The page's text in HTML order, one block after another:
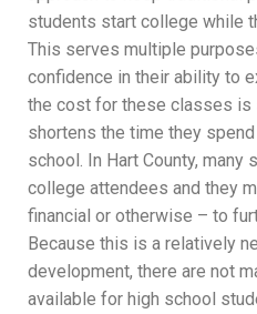
students start college while
This serves multiple
confidence in their ability to
the cost for these classes is
shortens the time they
school. In Hart County,
college attendees and they
financial or otherwise – to
Because this is a relatively
development, there are not
available for high school